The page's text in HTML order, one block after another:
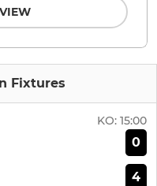
Fixtures
KO: 15:00
0
4